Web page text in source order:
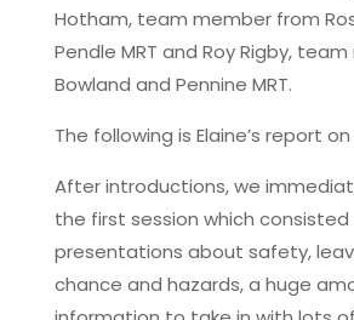
Hotham, team member from
Pendle MRT and Roy Rigby,
Bowland and Pennine MRT.
The following is Elaine’s report
After introductions, we
the first session which consisted
presentations about safety,
chance and hazards, a huge